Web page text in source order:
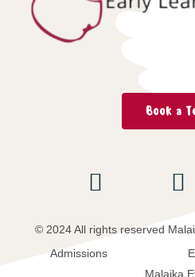
Book a
© 2024 All rights reserved
Admissions
Malaika